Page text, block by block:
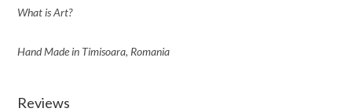
What is Art?
Hand Made in Timisoara, Romania
Reviews